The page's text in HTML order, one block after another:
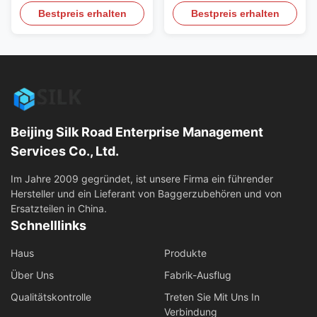
Concrete Hydraulic
Pulverizer Tools Could Be
Crusher: 1. Secondary
breakage of concrete and
concrete. ...
Bestpreis erhalten
Pulverizer Hydraulic
Crushing Piler, Breaking
steel ...
Bestpreis erhalten
Beijing Silk Road Enterprise Management
Services Co., Ltd.
Im Jahre 2009 gegründet, ist unsere Firma ein führender
Hersteller und ein Lieferant von Baggerzubehören und von
Ersatzteilen in China.
Schnelllinks
Haus
Produkte
Über Uns
Fabrik-Ausflug
Qualitätskontrolle
Treten Sie Mit Uns In
Verbindung